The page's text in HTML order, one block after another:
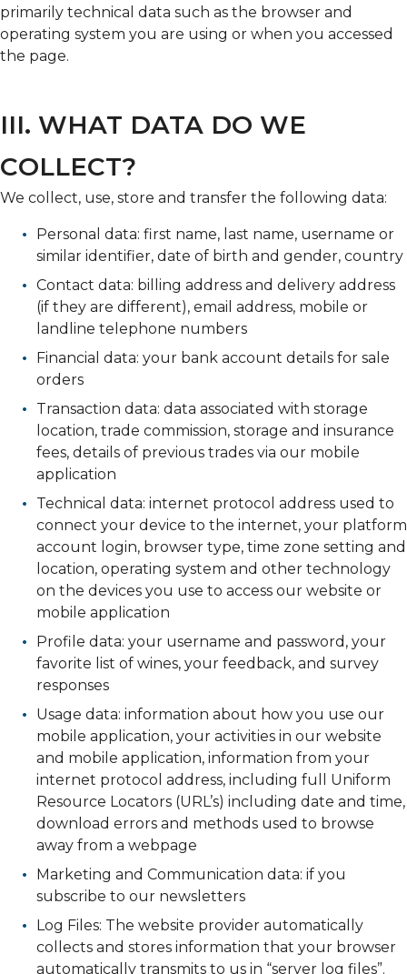
primarily technical data such as the browser and
operating system you are using or when you accessed
the page.
III. WHAT DATA DO WE
COLLECT?
We collect, use, store and transfer the following data:
Personal data: first name, last name, username or
similar identifier, date of birth and gender, country
Contact data: billing address and delivery address
(if they are different), email address, mobile or
landline telephone numbers
Financial data: your bank account details for sale
orders
Transaction data: data associated with storage
location, trade commission, storage and insurance
fees, details of previous trades via our mobile
application
Technical data: internet protocol address used to
connect your device to the internet, your platform
account login, browser type, time zone setting and
location, operating system and other technology
on the devices you use to access our website or
mobile application
Profile data: your username and password, your
favorite list of wines, your feedback, and survey
responses
Usage data: information about how you use our
mobile application, your activities in our website
and mobile application, information from your
internet protocol address, including full Uniform
Resource Locators (URL’s) including date and time,
download errors and methods used to browse
away from a webpage
Marketing and Communication data: if you
subscribe to our newsletters
Log Files: The website provider automatically
collects and stores information that your browser
automatically transmits to us in “server log files”.